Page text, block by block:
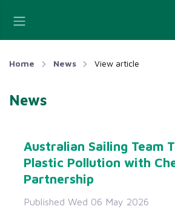
Home News View article
News
Australian Sailing Team
Plastic Pollution with
Partnership
Published Wed 06 May 2026